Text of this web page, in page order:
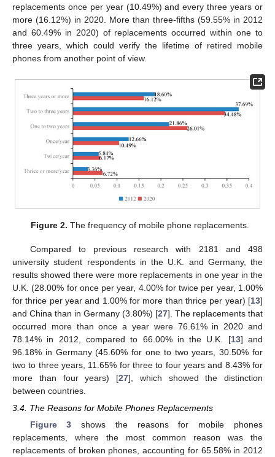
replacements once per year (10.49%) and every three years or
more (16.12%) in 2020. More than three-fifths (59.55% in 2012
and 60.49% in 2020) of replacements occurred within one to
three years, which could verify the lifetime of retired mobile
phones from another point of view.
Figure 2. The frequency of mobile phone replacements.
Compared to previous research with 2181 and 498
university student respondents in the U.K. and Germany, the
results showed there were more replacements in one year in the
U.K. (28.00% for once per year, 4.00% for twice per year, 1.00%
for thrice per year and 1.00% for more than thrice per year) [13]
and China than in Germany (3.80%) [27]. The replacements that
occurred more than once a year were 76.61% in 2020 and
78.14% in 2012, compared to 66.00% in the U.K. [13] and
96.18% in Germany (45.60% for one to two years, 30.50% for
two to three years, 11.65% for three to four years and 8.43% for
more than four years) [27], which showed the distinction
between countries.
3.4. The Reasons for Mobile Phones Replacements
Figure 3 shows the reasons for mobile phones
replacements, where the most common reason was the
replacements of broken phones, accounting for 65.58% in 2012